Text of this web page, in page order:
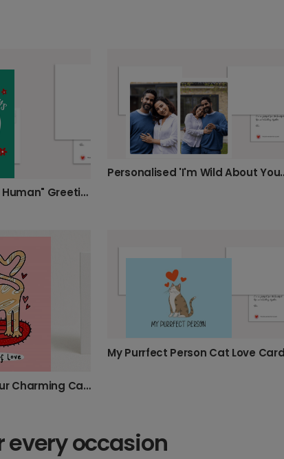
"Love You Always Human" Greeting Card
Send Love with Our Charming Cat Card
My Purrfect Person Cat Love Card
every occasion